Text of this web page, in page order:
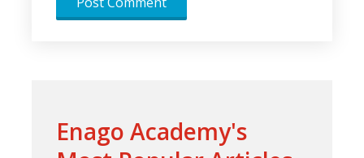
Enago Academy's